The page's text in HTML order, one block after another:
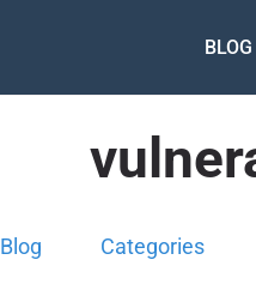
BLOG
Blog Categories